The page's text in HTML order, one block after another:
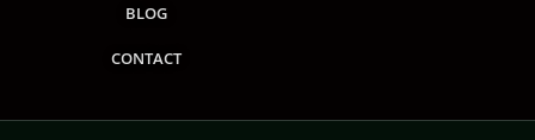
BLOG
CONTACT